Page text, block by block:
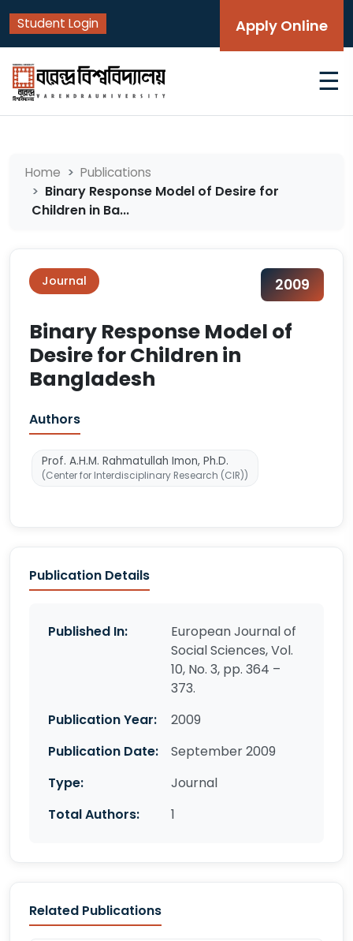
Student Login Apply Online
☰
Home Publications
Binary Response Model of Desire for
Children in Ba...
Journal 2009
Binary Response Model of
Desire for Children in
Bangladesh
Authors
Prof. A.H.M. Rahmatullah Imon, Ph.D.
(Center for Interdisciplinary Research (CIR))
Publication Details
Published In:
European Journal of
Social Sciences, Vol.
10, No. 3, pp. 364 –
373.
Publication Year:
2009
Publication Date:
September 2009
Type:
Journal
Total Authors:
1
Related Publications